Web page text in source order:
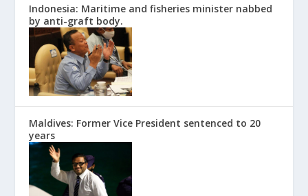
Indonesia: Maritime and fisheries minister nabbed
by anti-graft body.
Maldives: Former Vice President sentenced to 20
years